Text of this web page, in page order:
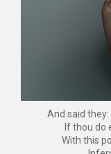
And said
If thou do
With this